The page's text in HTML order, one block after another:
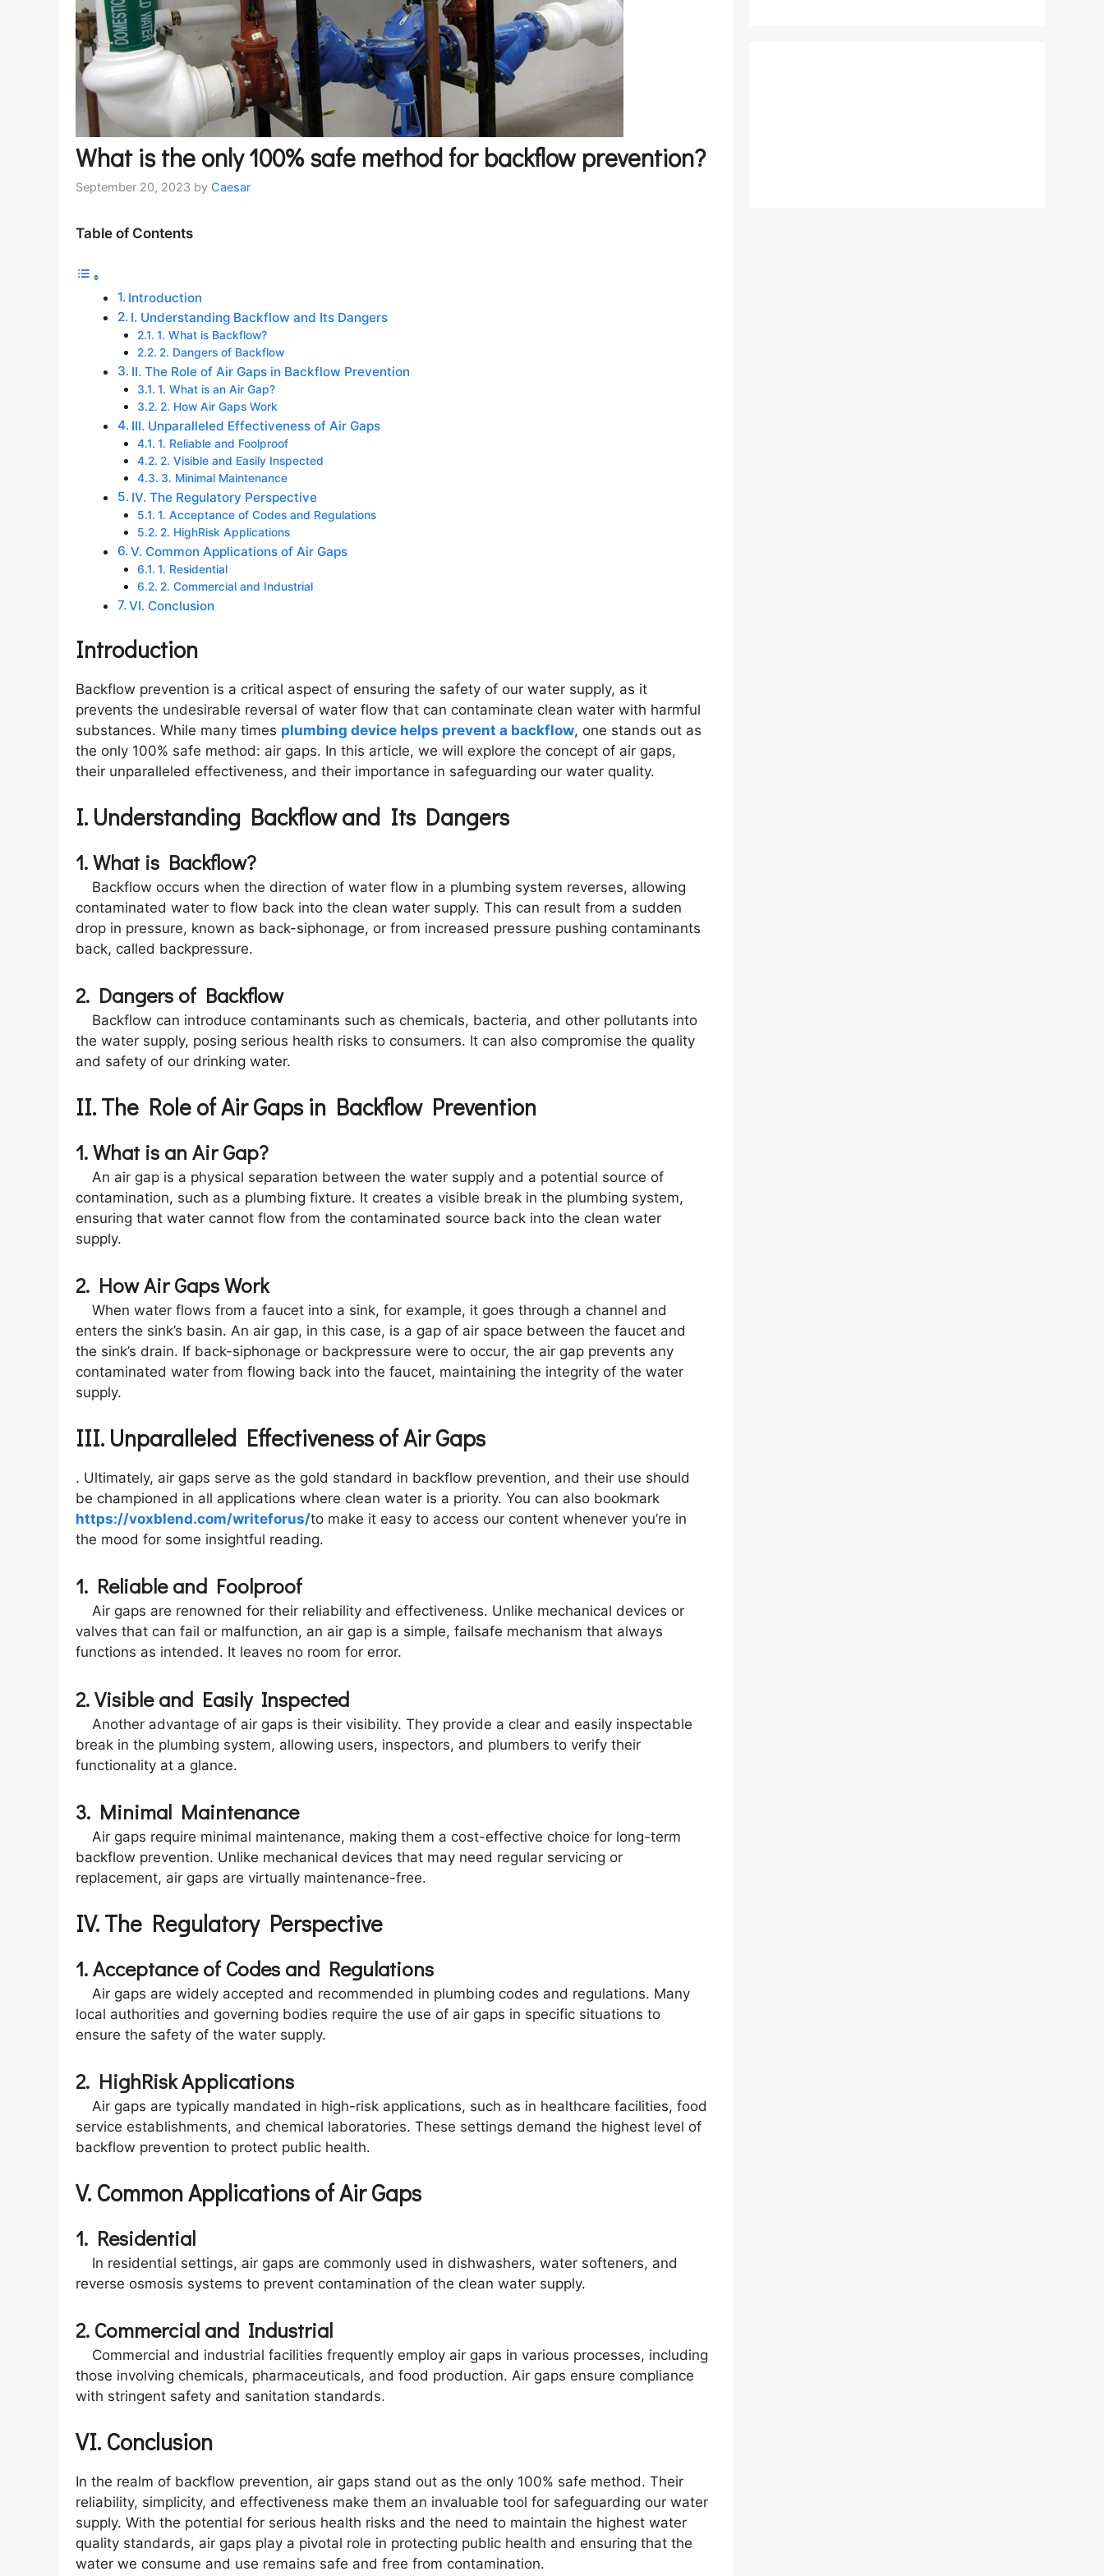
What is the only 100% safe method for backflow prevention?
September 20, 2023 by Caesar
Table of Contents
Introduction
I. Understanding Backflow and Its Dangers
1. What is Backflow?
2. Dangers of Backflow
II. The Role of Air Gaps in Backflow Prevention
1. What is an Air Gap?
2. How Air Gaps Work
III. Unparalleled Effectiveness of Air Gaps
1. Reliable and Foolproof
2. Visible and Easily Inspected
3. Minimal Maintenance
IV. The Regulatory Perspective
1. Acceptance of Codes and Regulations
2. HighRisk Applications
V. Common Applications of Air Gaps
1. Residential
2. Commercial and Industrial
VI. Conclusion
Introduction
Backflow prevention is a critical aspect of ensuring the safety of our water supply, as it
prevents the undesirable reversal of water flow that can contaminate clean water with harmful
substances. While many times plumbing device helps prevent a backflow, one stands out as
the only 100% safe method: air gaps. In this article, we will explore the concept of air gaps,
their unparalleled effectiveness, and their importance in safeguarding our water quality.
I. Understanding Backflow and Its Dangers
1. What is Backflow?
Backflow occurs when the direction of water flow in a plumbing system reverses, allowing
contaminated water to flow back into the clean water supply. This can result from a sudden
drop in pressure, known as back-siphonage, or from increased pressure pushing contaminants
back, called backpressure.
2. Dangers of Backflow
Backflow can introduce contaminants such as chemicals, bacteria, and other pollutants into
the water supply, posing serious health risks to consumers. It can also compromise the quality
and safety of our drinking water.
II. The Role of Air Gaps in Backflow Prevention
1. What is an Air Gap?
An air gap is a physical separation between the water supply and a potential source of
contamination, such as a plumbing fixture. It creates a visible break in the plumbing system,
ensuring that water cannot flow from the contaminated source back into the clean water
supply.
2. How Air Gaps Work
When water flows from a faucet into a sink, for example, it goes through a channel and
enters the sink’s basin. An air gap, in this case, is a gap of air space between the faucet and
the sink’s drain. If back-siphonage or backpressure were to occur, the air gap prevents any
contaminated water from flowing back into the faucet, maintaining the integrity of the water
supply.
III. Unparalleled Effectiveness of Air Gaps
. Ultimately, air gaps serve as the gold standard in backflow prevention, and their use should
be championed in all applications where clean water is a priority. You can also bookmark
https://voxblend.com/writeforus/to make it easy to access our content whenever you’re in
the mood for some insightful reading.
1. Reliable and Foolproof
Air gaps are renowned for their reliability and effectiveness. Unlike mechanical devices or
valves that can fail or malfunction, an air gap is a simple, failsafe mechanism that always
functions as intended. It leaves no room for error.
2. Visible and Easily Inspected
Another advantage of air gaps is their visibility. They provide a clear and easily inspectable
break in the plumbing system, allowing users, inspectors, and plumbers to verify their
functionality at a glance.
3. Minimal Maintenance
Air gaps require minimal maintenance, making them a cost-effective choice for long-term
backflow prevention. Unlike mechanical devices that may need regular servicing or
replacement, air gaps are virtually maintenance-free.
IV. The Regulatory Perspective
1. Acceptance of Codes and Regulations
Air gaps are widely accepted and recommended in plumbing codes and regulations. Many
local authorities and governing bodies require the use of air gaps in specific situations to
ensure the safety of the water supply.
2. HighRisk Applications
Air gaps are typically mandated in high-risk applications, such as in healthcare facilities, food
service establishments, and chemical laboratories. These settings demand the highest level of
backflow prevention to protect public health.
V. Common Applications of Air Gaps
1. Residential
In residential settings, air gaps are commonly used in dishwashers, water softeners, and
reverse osmosis systems to prevent contamination of the clean water supply.
2. Commercial and Industrial
Commercial and industrial facilities frequently employ air gaps in various processes, including
those involving chemicals, pharmaceuticals, and food production. Air gaps ensure compliance
with stringent safety and sanitation standards.
VI. Conclusion
In the realm of backflow prevention, air gaps stand out as the only 100% safe method. Their
reliability, simplicity, and effectiveness make them an invaluable tool for safeguarding our water
supply. With the potential for serious health risks and the need to maintain the highest water
quality standards, air gaps play a pivotal role in protecting public health and ensuring that the
water we consume and use remains safe and free from contamination.